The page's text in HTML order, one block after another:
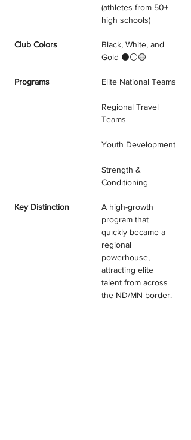
(athletes from 50+
high schools)
Club Colors
Black, White, and
Gold ⚫⚪🟡
Programs Elite National Teams
Regional Travel
Teams
Youth Development
Strength &
Conditioning
Key Distinction
A high-growth
program that
quickly became a
regional
powerhouse,
attracting elite
talent from across
the ND/MN border.